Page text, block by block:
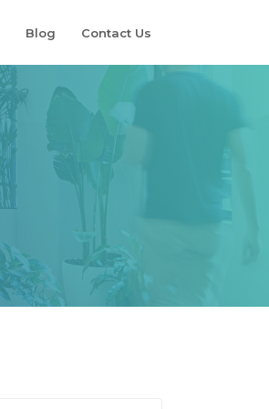
Blog Contact Us